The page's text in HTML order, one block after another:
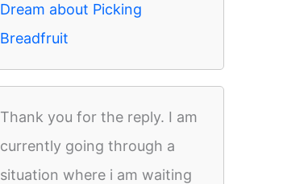
Dream about Picking
Breadfruit
Thank you for the reply. I am
currently going through a
situation where i am waiting